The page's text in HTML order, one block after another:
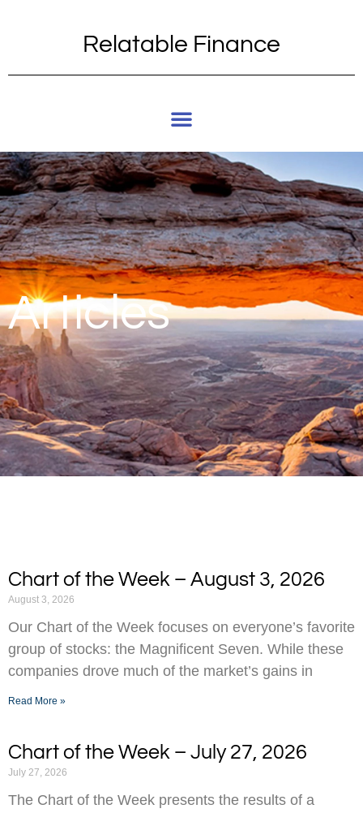
Relatable Finance
Articles
Chart of the Week – August 3, 2026
August 3, 2026
Our Chart of the Week focuses on everyone’s favorite
group of stocks: the Magnificent Seven. While these
companies drove much of the market’s gains in
Read More »
Chart of the Week – July 27, 2026
July 27, 2026
The Chart of the Week presents the results of a